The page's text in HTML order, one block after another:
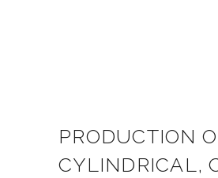
PRODUCTION
CYLINDRICAL,